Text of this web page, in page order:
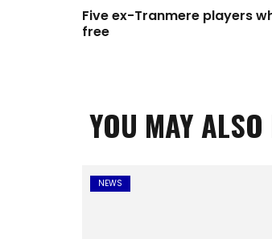
Five ex-Tranmere players
free
YOU MAY
NEWS